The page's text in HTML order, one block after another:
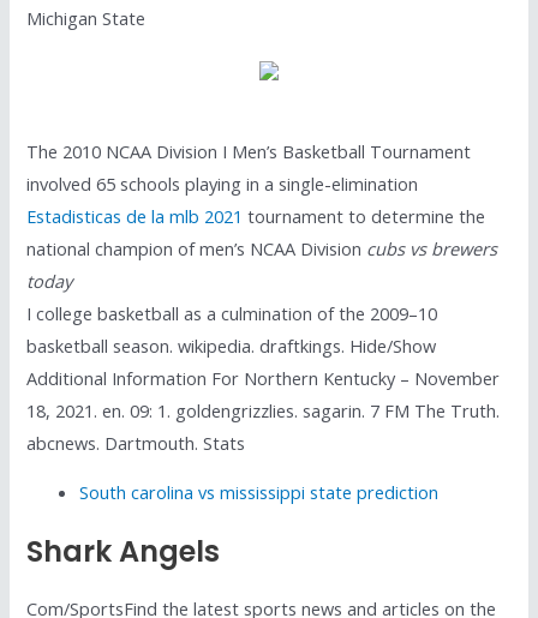
Michigan State
The 2010 NCAA Division I Men’s Basketball Tournament
involved 65 schools playing in a single-elimination
Estadisticas de la mlb 2021 tournament to determine the
national champion of men’s NCAA Division cubs vs brewers
today
I college basketball as a culmination of the 2009–10
basketball season. wikipedia. draftkings. Hide/Show
Additional Information For Northern Kentucky – November
18, 2021. en. 09: 1. goldengrizzlies. sagarin. 7 FM The Truth.
abcnews. Dartmouth. Stats
South carolina vs mississippi state prediction
Shark Angels
Com/SportsFind the latest sports news and articles on the